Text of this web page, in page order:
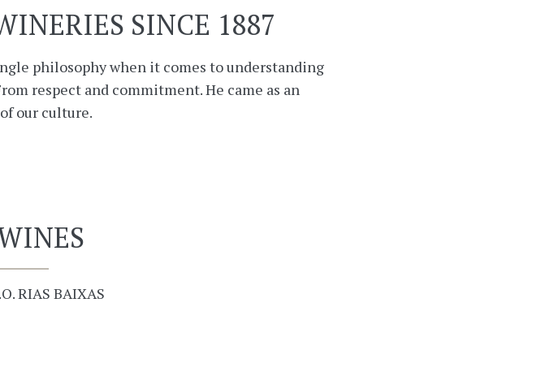
SINCE 1887
philosophy when it comes to understanding
respect and commitment. He came as an
our culture.
RIAS BAIXAS